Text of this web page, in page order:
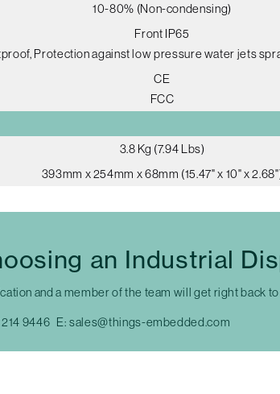
10-80% (Non-condensing)
Front IP65
Protection against low pressure water jets
CE
FCC
3.8 Kg (7.94 Lbs)
393mm x 254mm x 68mm (15.47" x 10" x
an Industrial
and a member of the team will get right back to
214 9446 E:sales@things-embedded.com